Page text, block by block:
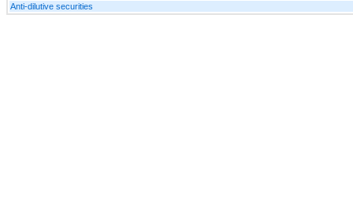
Anti-dilutive securities